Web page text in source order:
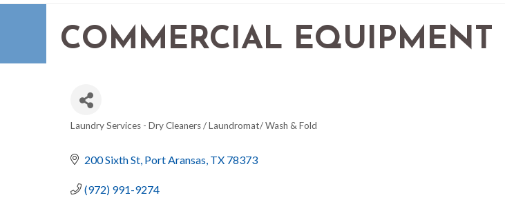
COMMERCIAL EQUIPMENT
Laundry Services - Dry Cleaners / Laundromat/ Wash & Fold
200 Sixth St Port Aransas TX 78373
(972) 991-9274